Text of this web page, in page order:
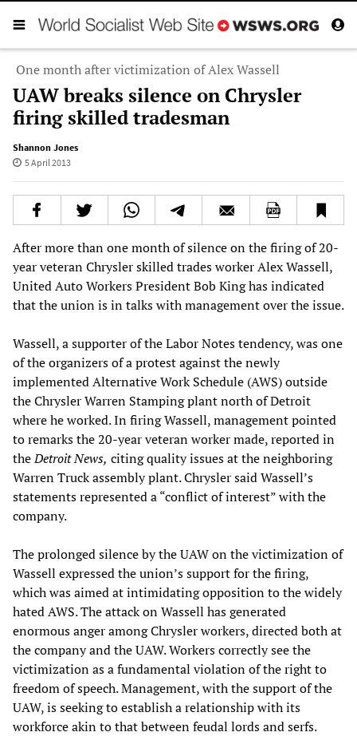
One month after victimization of Alex Wassell
UAW breaks silence on Chrysler
firing skilled tradesman
Shannon Jones
5 April 2013
After more than one month of silence on the firing of 20-
year veteran Chrysler skilled trades worker Alex Wassell,
United Auto Workers President Bob King has indicated
that the union is in talks with management over the issue.
Wassell, a supporter of the Labor Notes tendency, was one
of the organizers of a protest against the newly
implemented Alternative Work Schedule (AWS) outside
the Chrysler Warren Stamping plant north of Detroit
where he worked. In firing Wassell, management pointed
to remarks the 20-year veteran worker made, reported in
theDetroit News, citing quality issues at the neighboring
Warren Truck assembly plant. Chrysler said Wassell’s
statements represented a “conflict of interest” with the
company.
The prolonged silence by the UAW on the victimization of
Wassell expressed the union’s support for the firing,
which was aimed at intimidating opposition to the widely
hated AWS. The attack on Wassell has generated
enormous anger among Chrysler workers, directed both at
the company and the UAW. Workers correctly see the
victimization as a fundamental violation of the right to
freedom of speech. Management, with the support of the
UAW, is seeking to establish a relationship with its
workforce akin to that between feudal lords and serfs.